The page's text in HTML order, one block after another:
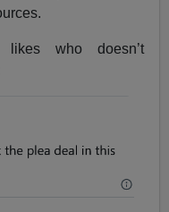
who doesn’t